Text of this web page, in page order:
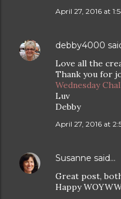
April 27, 2016 at
debby4000
Love all the
Thank you for
Wednesday
Luv
Debby
April 27, 2016 at
Susanne said…
Great post,
Happy